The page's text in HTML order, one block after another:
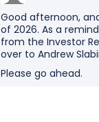
Good afternoon,
of 2026. As a
from the Investor
over to Andrew
Please go ahead.